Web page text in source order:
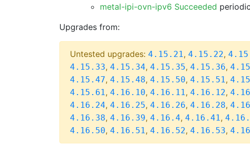
metal-ipi-ovn-ipv6 Succeeded
Upgrades from:
Untested upgrades: 4.15.21, 4.15.22,
4.15.33, 4.15.34, 4.15.35, 4.15.36,
4.15.47, 4.15.48, 4.15.50, 4.15.51,
4.15.61, 4.16.10, 4.16.11, 4.16.12,
4.16.24, 4.16.25, 4.16.26, 4.16.28,
4.16.38, 4.16.39, 4.16.4, 4.16.41,
4.16.50, 4.16.51, 4.16.52, 4.16.53,